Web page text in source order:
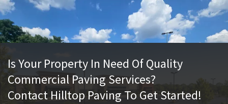
Is Your Property In Need Of Quality
Commercial Paving Services?
Contact Hilltop Paving To Get Started!